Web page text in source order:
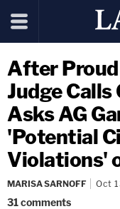
After
Judge Calls
Asks AG
'Potential
Violations'
MARISA SARNOFF Oct
31comments